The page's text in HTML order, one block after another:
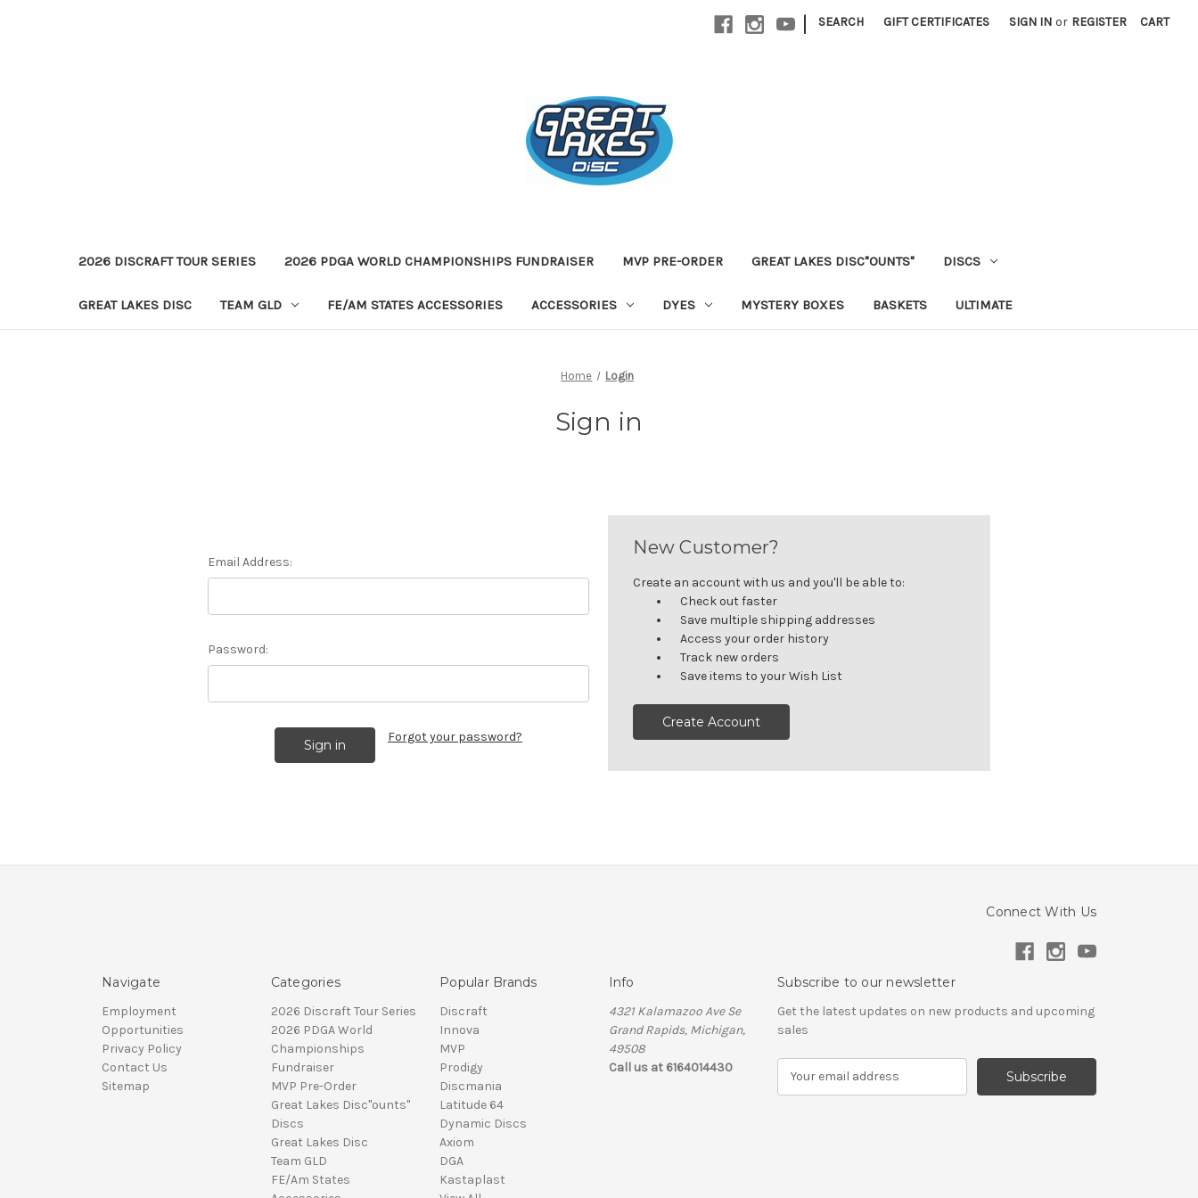
| SEARCH GIFT CERTIFICATES SIGN IN or REGISTER CART
2026 DISCRAFT TOUR SERIES 2026 PDGA WORLD CHAMPIONSHIPS FUNDRAISER MVP PRE-ORDER GREAT LAKES DISC"OUNTS" DISCS
GREAT LAKES DISC TEAM GLD FE/AM STATES ACCESSORIES ACCESSORIES DYES MYSTERY BOXES BASKETS ULTIMATE
Home Login
Sign in
Email Address:
Password:
Forgot your password?
New Customer?
Create an account with us and you'll be able to:
Check out faster
Save multiple shipping addresses
Access your order history
Track new orders
Save items to your Wish List
Create Account
Connect With Us
Navigate
Employment
Opportunities
Privacy Policy
Contact Us
Sitemap
Categories
2026 Discraft Tour Series
2026 PDGA World
Championships
Fundraiser
MVP Pre-Order
Great Lakes Disc"ounts"
Discs
Great Lakes Disc
Team GLD
FE/Am States
Popular Brands
Discraft
Innova
MVP
Prodigy
Discmania
Latitude 64
Dynamic Discs
Axiom
DGA
Kastaplast
Info
4321 Kalamazoo Ave Se
Grand Rapids, Michigan,
49508
Call us at 6164014430
Subscribe to our newsletter
Get the latest updates on new products and upcoming
sales